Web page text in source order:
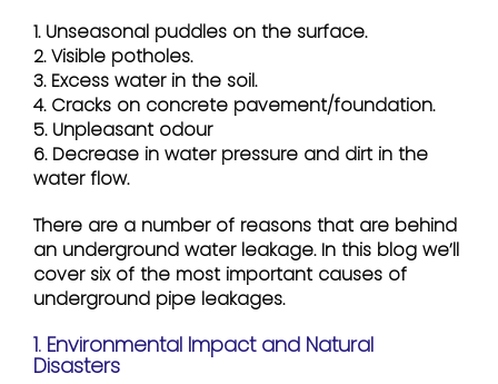
1. Unseasonal puddles on the surface.
2. Visible potholes.
3. Excess water in the soil.
4. Cracks on concrete pavement/foundation.
5. Unpleasant odour
6. Decrease in water pressure and dirt in the
water flow.
There are a number of reasons that are behind
an underground water leakage. In this blog we’ll
cover six of the most important causes of
underground pipe leakages.
1. Environmental Impact and Natural
Disasters